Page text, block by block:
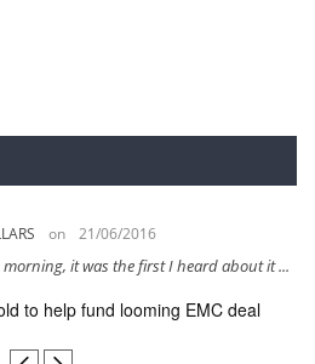
on 21/06/2016
it was the first I heard about it ...
to help fund looming EMC deal